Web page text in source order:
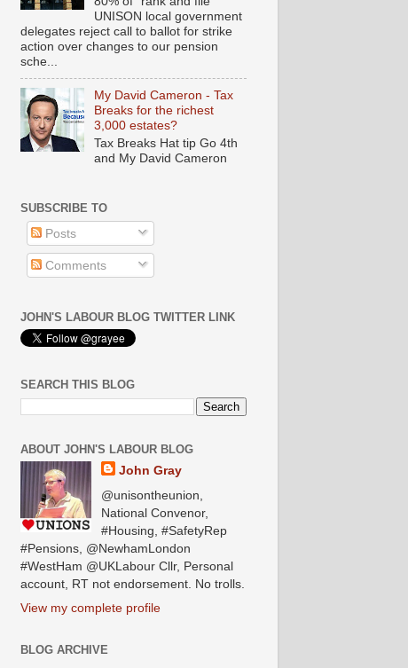
UNISON local government
delegates reject call to ballot for strike
action over changes to our pension
sche...
My David Cameron - Tax
Breaks for the richest
3,000 estates?
Tax Breaks Hat tip Go 4th
and My David Cameron
SUBSCRIBE TO
Posts
Comments
JOHN'S LABOUR BLOG TWITTER LINK
SEARCH THIS BLOG
ABOUT JOHN'S LABOUR BLOG
John Gray
@unisontheunion,
National Convenor,
#Housing, #SafetyRep
#Pensions, @NewhamLondon
#WestHam @UKLabour Cllr, Personal
account, RT not endorsement. No trolls.
View my complete profile
BLOG ARCHIVE